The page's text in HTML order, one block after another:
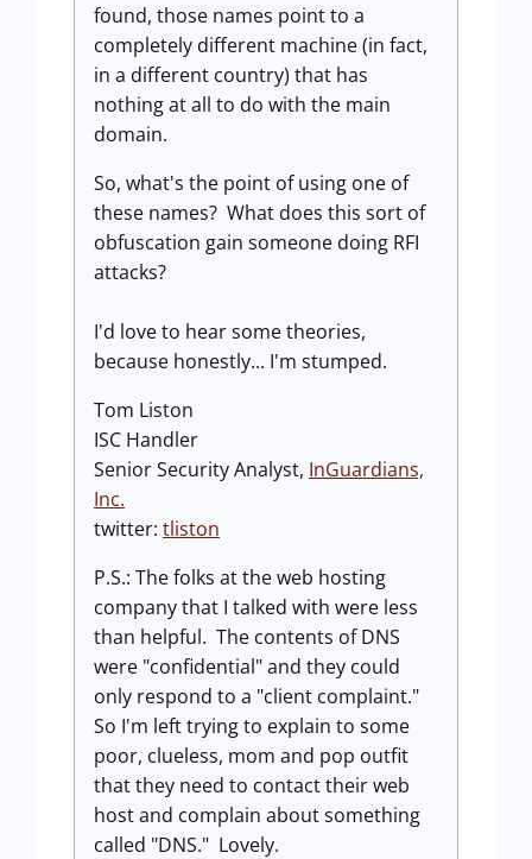
found, those names point to a
completely different machine (in fact,
in a different country) that has
nothing at all to do with the main
domain.
So, what's the point of using one of
these names? What does this sort of
obfuscation gain someone doing RFI
attacks?
I'd love to hear some theories,
because honestly... I'm stumped.
Tom Liston
ISC Handler
Senior Security Analyst, InGuardians,
Inc.
twitter: tliston
P.S.: The folks at the web hosting
company that I talked with were less
than helpful. The contents of DNS
were "confidential" and they could
only respond to a "client complaint."
So I'm left trying to explain to some
poor, clueless, mom and pop outfit
that they need to contact their web
host and complain about something
called "DNS." Lovely.